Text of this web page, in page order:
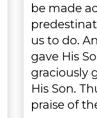
be made
us to do.
gave His
graciously
His Son.
praise of